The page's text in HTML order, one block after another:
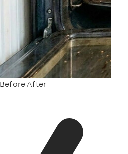
BeforeAfter